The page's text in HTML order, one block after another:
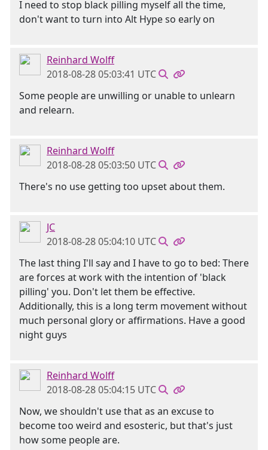
I need to stop black pilling myself all the time,
don't want to turn into Alt Hype so early on
Reinhard Wolff
2018-08-28 05:03:41 UTC
Some people are unwilling or unable to unlearn
and relearn.
Reinhard Wolff
2018-08-28 05:03:50 UTC
There's no use getting too upset about them.
JC
2018-08-28 05:04:10 UTC
The last thing I'll say and I have to go to bed: There
are forces at work with the intention of 'black
pilling' you. Don't let them be effective.
Additionally, this is a long term movement without
much personal glory or affirmations. Have a good
night guys
Reinhard Wolff
2018-08-28 05:04:15 UTC
Now, we shouldn't use that as an excuse to
become too weird and esosteric, but that's just
how some people are.